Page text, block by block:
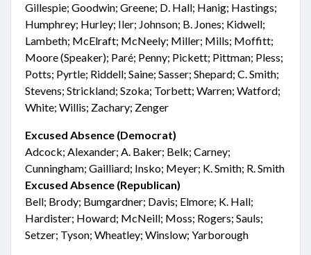
Gillespie; Goodwin; Greene; D. Hall; Hanig; Hastings;
Humphrey; Hurley; Iler; Johnson; B. Jones; Kidwell;
Lambeth; McElraft; McNeely; Miller; Mills; Moffitt;
Moore (Speaker); Paré; Penny; Pickett; Pittman; Pless;
Potts; Pyrtle; Riddell; Saine; Sasser; Shepard; C. Smith;
Stevens; Strickland; Szoka; Torbett; Warren; Watford;
White; Willis; Zachary; Zenger
Excused Absence (Democrat)
Adcock; Alexander; A. Baker; Belk; Carney;
Cunningham; Gailliard; Insko; Meyer; K. Smith; R. Smith
Excused Absence (Republican)
Bell; Brody; Bumgardner; Davis; Elmore; K. Hall;
Hardister; Howard; McNeill; Moss; Rogers; Sauls;
Setzer; Tyson; Wheatley; Winslow; Yarborough